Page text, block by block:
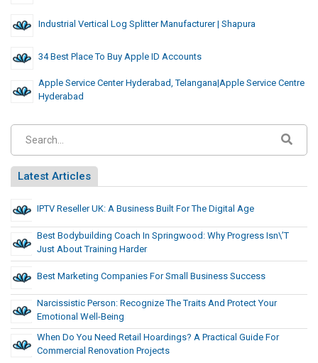
Industrial Vertical Log Splitter Manufacturer | Shapura
34 Best Place To Buy Apple ID Accounts
Apple Service Center Hyderabad, Telangana|Apple Service Centre
Hyderabad
Latest Articles
IPTV Reseller UK: A Business Built For The Digital Age
Best Bodybuilding Coach In Springwood: Why Progress Isn\’t
Just About Training Harder
Best Marketing Companies For Small Business Success
Narcissistic Person: Recognize The Traits And Protect Your
Emotional Well-Being
When Do You Need Retail Hoardings? A Practical Guide For
Commercial Renovation Projects